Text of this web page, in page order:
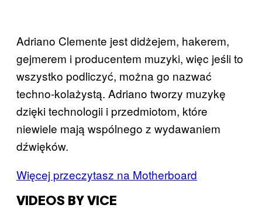
Adriano Clemente jest didżejem, hakerem,
gejmerem i producentem muzyki, więc jeśli to
wszystko podliczyć, można go nazwać
techno-kolażystą. Adriano tworzy muzykę
dzięki technologii i przedmiotom, które
niewiele mają wspólnego z wydawaniem
dźwięków.
Więcej przeczytasz na Motherboard
VIDEOS BY VICE